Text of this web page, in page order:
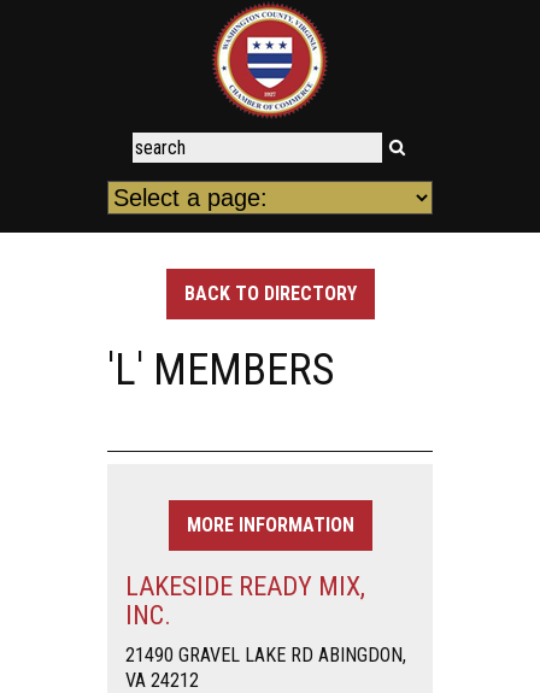
BACK TO DIRECTORY
'L' MEMBERS
MORE INFORMATION
LAKESIDE READY MIX,
INC.
21490 GRAVEL LAKE RD ABINGDON,
VA 24212